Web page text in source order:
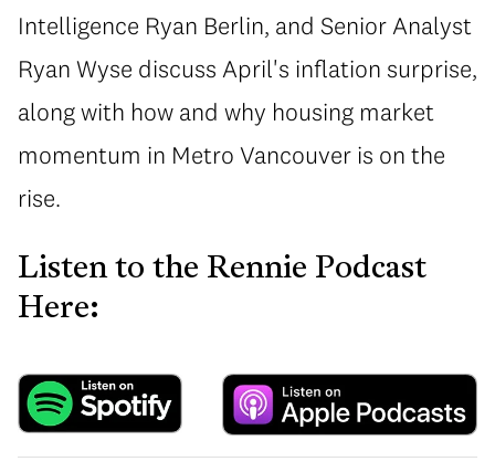
Intelligence Ryan Berlin, and Senior Analyst
Ryan Wyse discuss April's inflation surprise,
along with how and why housing market
momentum in Metro Vancouver is on the
rise.
Listen to the Rennie Podcast
Here: